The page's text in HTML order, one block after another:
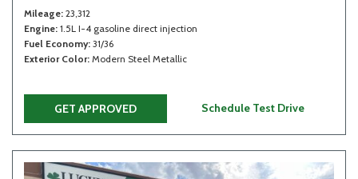
Mileage 23,312
Engine 1.5L I-4 gasoline direct injection
Fuel Economy 31/36
Exterior Color Modern Steel Metallic
GET APPROVED Schedule Test Drive